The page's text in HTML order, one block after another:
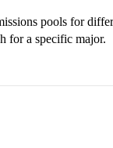
pools for
for a specific major.